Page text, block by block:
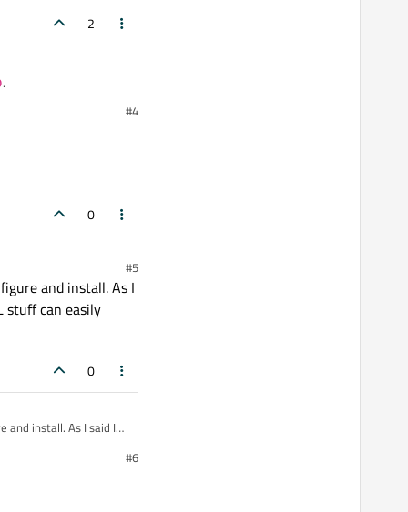
2
.
#4
0
#5
and install. As I
stuff can easily
0
and install. As I said I
#6